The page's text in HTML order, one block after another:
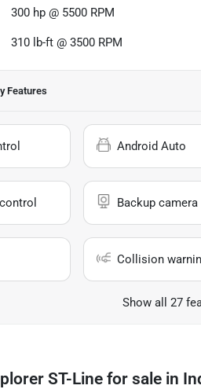
300 hp @ 5500 RPM
310 lb-ft @ 3500 RPM
Features
Android Auto
Backup camera
Collision
Show all 27
ST-Line for sale in